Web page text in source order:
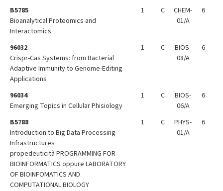
B5785
Bioanalytical Proteomics and
Interactomics
1 C
CHEM-
01/A
6
96032
Crispr-Cas Systems: from Bacterial
Adaptive Immunity to Genome-Editing
Applications
1 C
BIOS-
08/A
6
96034
Emerging Topics in Cellular Phisiology
1 C
BIOS-
06/A
6
B5788
Introduction to Big Data Processing
Infrastructures
propedeuticità PROGRAMMING FOR
BIOINFORMATICS oppure LABORATORY
OF BIOINFOMATICS AND
COMPUTATIONAL BIOLOGY
1 C
PHYS-
01/A
6